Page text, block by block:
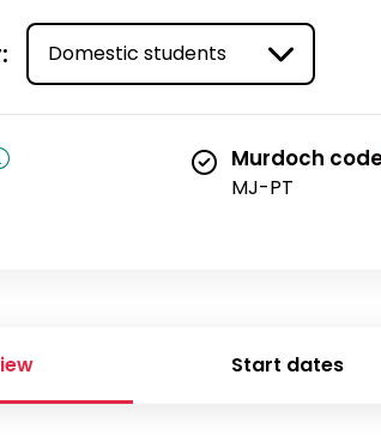
Select student type
Murdoch
MJ-PT
Start dates